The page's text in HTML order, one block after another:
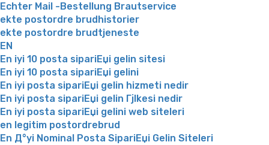
Echter Mail -Bestellung Brautservice
ekte postordre brudhistorier
ekte postordre brudtjeneste
EN
En iyi 10 posta sipariЕџi gelin sitesi
En iyi 10 posta sipariЕџi gelini
En iyi posta sipariЕџi gelin hizmeti nedir
En iyi posta sipariЕџi gelin Гјlkesi nedir
En iyi posta sipariЕџi gelini web siteleri
en legitim postordrebrud
En Д°yi Nominal Posta SipariЕџi Gelin Siteleri